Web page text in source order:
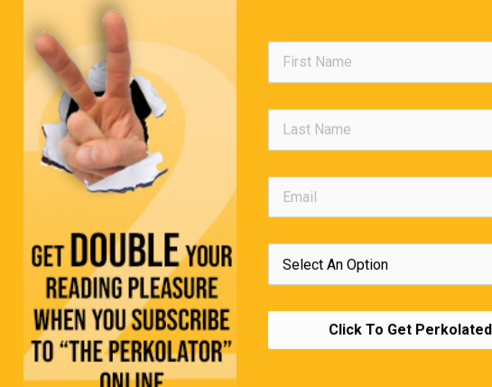
Buy 4 pigs
Paint 1,2, 3 and 5 on their backs
Release them in the mall
Sit back and watch security search for #4
Famous Funny Comebacks
Reporter: “What do you think of Western Civilization?”
Mahatma Gandhi: “I think it would be a good idea.”
MP: “Mr. Churchill, must you fall asleep while I’m speaking?”
Winston Churchill: “No, it’s purely voluntary.”
George Bernard Shaw: “Have reserved 2 tickets for opening night. Come
a friend, if you have one.”
Winston Churchill: “Impossible to come first night. Will come second night,
Click To Get